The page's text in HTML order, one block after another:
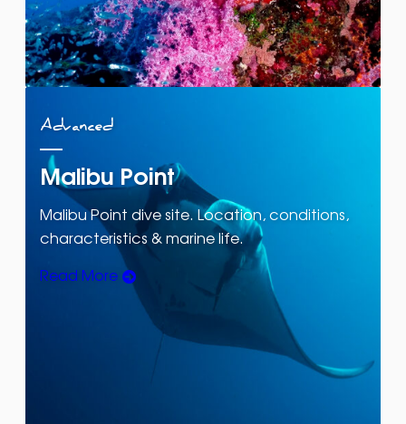
Advanced
Malibu Point
Malibu Point dive site. Location, conditions,
characteristics & marine life.
Read More